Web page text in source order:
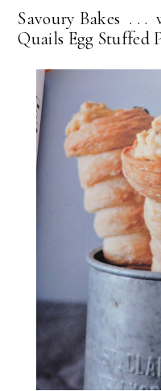
Savoury Bakes . .
Quails Egg Stuffed